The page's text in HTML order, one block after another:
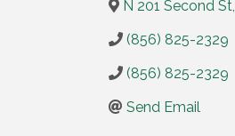
N 201 Second St,
(856) 825-2329
(856) 825-2329
Send Email